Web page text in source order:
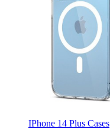
IPhone 14 Plus Cases